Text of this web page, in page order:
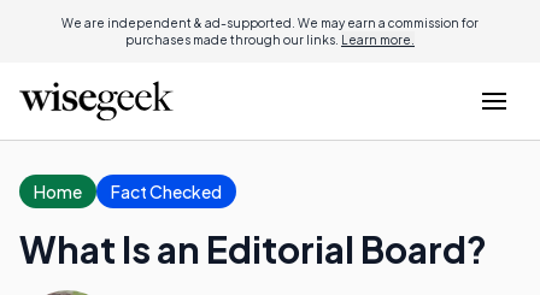
We are independent & ad-supported. We may earn a commission for
purchases made through our links. Learn more.
Home Fact Checked
What Is an Editorial Board?